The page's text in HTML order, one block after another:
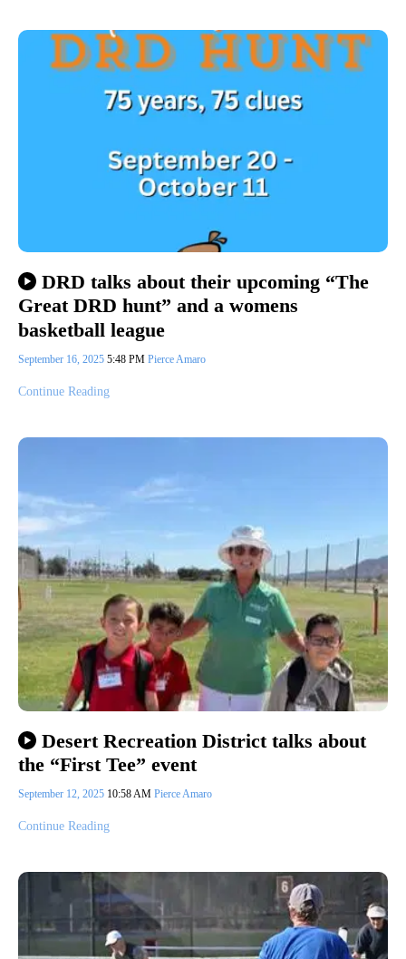
DRD talks about their upcoming “The
Great DRD hunt” and a womens
basketball league
September 16, 2025 5:48 PM Pierce Amaro
Continue Reading
Desert Recreation District talks about
the “First Tee” event
September 12, 2025 10:58 AM Pierce Amaro
Continue Reading